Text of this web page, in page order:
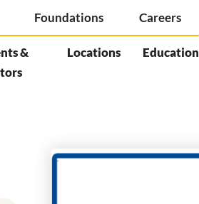
Foundations Careers
&
Locations Education